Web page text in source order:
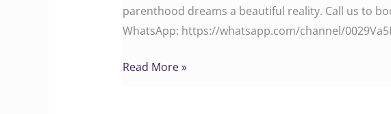
parenthood dreams a beautiful reality. Call us to
WhatsApp: ‪‪‪‪‪‪‪‪‪https://whatsapp.com/channel/
Read More »